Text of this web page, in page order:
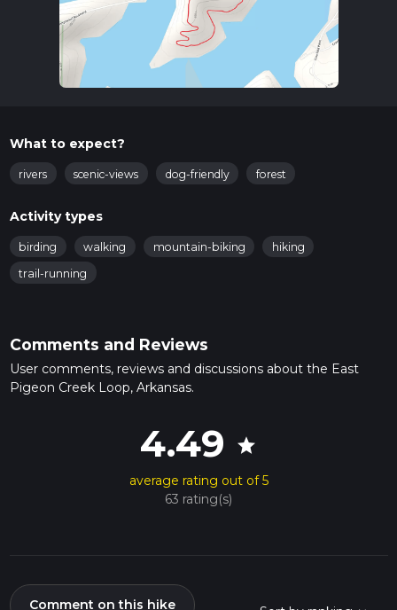
What to expect?
rivers scenic-views dog-friendly forest
Activity types
birding walking mountain-biking
hiking
trail-running
Comments and Reviews
User comments, reviews and discussions about the East
Pigeon Creek Loop, Arkansas.
4.49 star
average rating out of 5
63 rating(s)
Comment on this hike